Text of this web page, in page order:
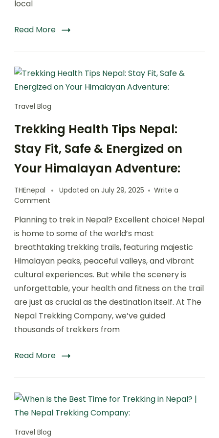
local
Read More
Travel Blog
Trekking Health Tips Nepal:
Stay Fit, Safe & Energized on
Your Himalayan Adventure:
THEnepal Updated on July 29, 2025
Write a
Comment
Health
Tips
Stay
Fit,
Safe
&
Energized
on
Your
Himalayan
Adventure:
Planning to trek in Nepal? Excellent choice! Nepal
is home to some of the world’s most
breathtaking trekking trails, featuring majestic
Himalayan peaks, peaceful valleys, and vibrant
cultural experiences. But while the scenery is
unforgettable, your health and fitness on the trail
are just as crucial as the destination itself. At The
Nepal Trekking Company, we’ve guided
thousands of trekkers from
Read More
Travel Blog